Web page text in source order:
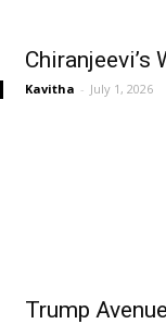
Chiranjeevi’s
Kavitha - July 1, 2026
Trump